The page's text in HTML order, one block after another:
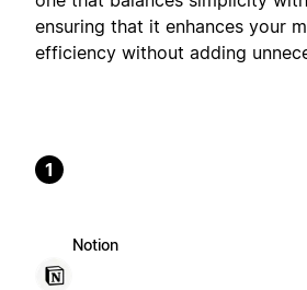
ensuring that it enhances your
efficiency without adding
1
Notion